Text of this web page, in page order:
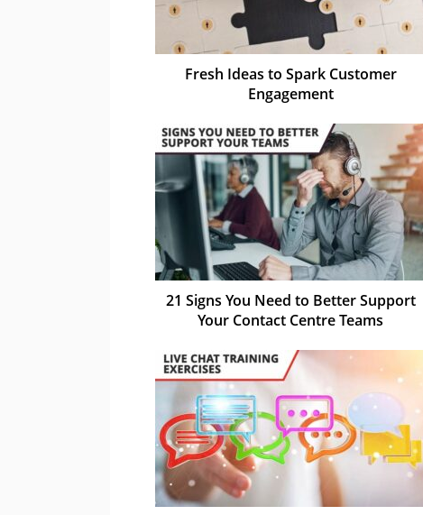
Fresh Ideas to Spark Customer
Engagement
21 Signs You Need to Better Support
Your Contact Centre Teams